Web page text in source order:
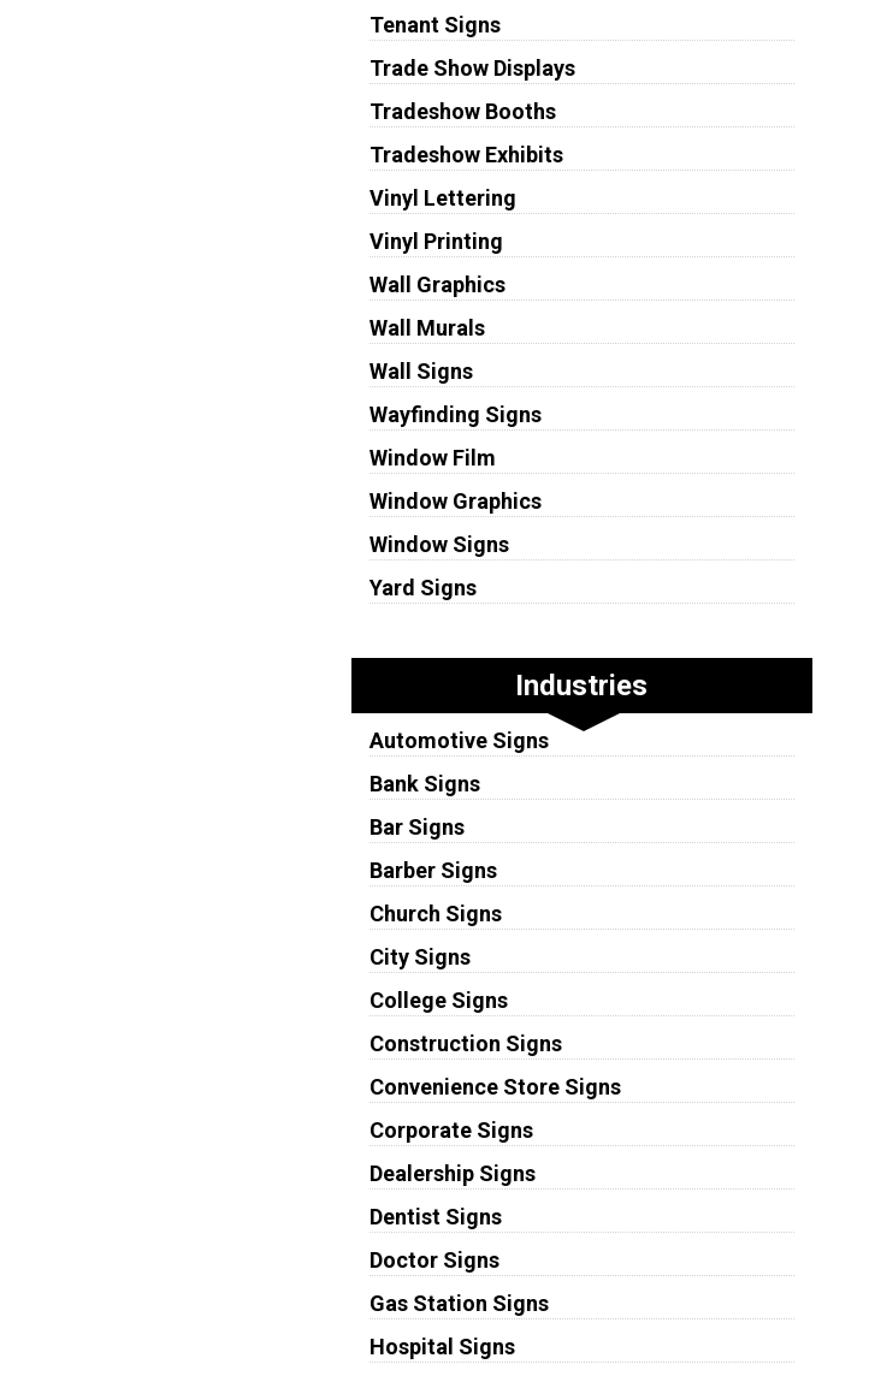
Tenant Signs
Trade Show Displays
Tradeshow Booths
Tradeshow Exhibits
Vinyl Lettering
Vinyl Printing
Wall Graphics
Wall Murals
Wall Signs
Wayfinding Signs
Window Film
Window Graphics
Window Signs
Yard Signs
Industries
Automotive Signs
Bank Signs
Bar Signs
Barber Signs
Church Signs
City Signs
College Signs
Construction Signs
Convenience Store Signs
Corporate Signs
Dealership Signs
Dentist Signs
Doctor Signs
Gas Station Signs
Hospital Signs